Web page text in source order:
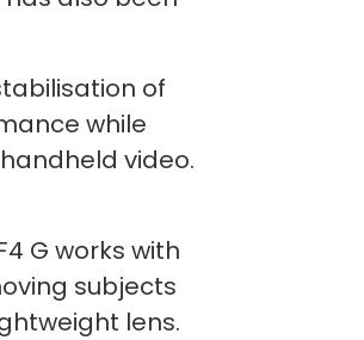
of
while
video.
G works with
subjects
lens.